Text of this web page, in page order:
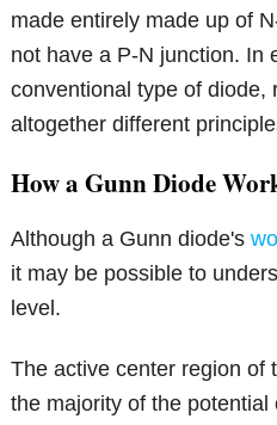
made entirely made up of
not have a P-N junction. In
conventional type of diode,
altogether different
How a Gunn Diode
Although a Gunn diode's
it may be possible to
level.
The active center region of
the majority of the potential